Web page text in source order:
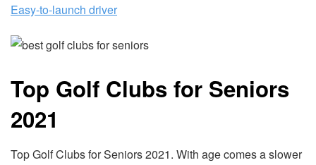
Easy-to-launch driver
Top Golf Clubs for Seniors
2021
Top Golf Clubs for Seniors 2021. With age comes a slower